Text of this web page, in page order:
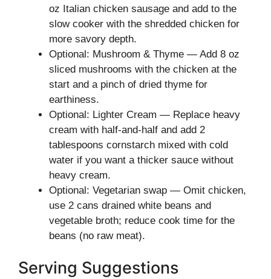
oz Italian chicken sausage and add to the
slow cooker with the shredded chicken for
more savory depth.
Optional: Mushroom & Thyme — Add 8 oz
sliced mushrooms with the chicken at the
start and a pinch of dried thyme for
earthiness.
Optional: Lighter Cream — Replace heavy
cream with half-and-half and add 2
tablespoons cornstarch mixed with cold
water if you want a thicker sauce without
heavy cream.
Optional: Vegetarian swap — Omit chicken,
use 2 cans drained white beans and
vegetable broth; reduce cook time for the
beans (no raw meat).
Serving Suggestions